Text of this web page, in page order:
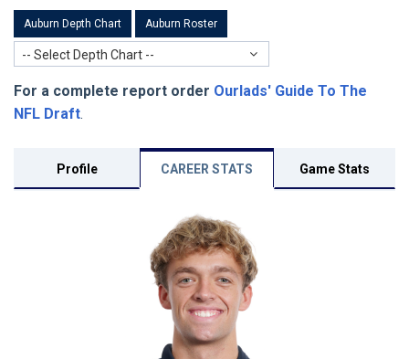
Auburn Depth Chart Auburn Roster
-- Select Depth Chart --
For a complete report order Ourlads' Guide To The
NFL Draft.
Profile CAREER STATS Game Stats